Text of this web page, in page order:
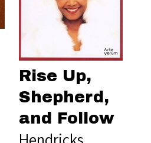
Rise Up,
Shepherd,
and Follow